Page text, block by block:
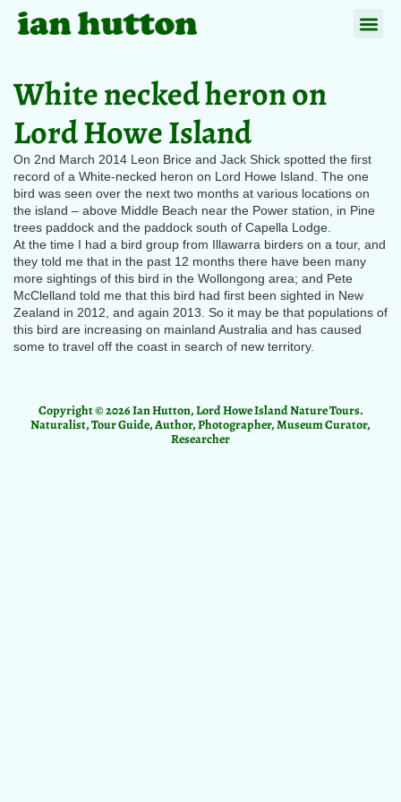
White necked heron on
Lord Howe Island
On 2nd March 2014 Leon Brice and Jack Shick spotted the first
record of a White-necked heron on Lord Howe Island. The one
bird was seen over the next two months at various locations on
the island – above Middle Beach near the Power station, in Pine
trees paddock and the paddock south of Capella Lodge.
At the time I had a bird group from Illawarra birders on a tour, and
they told me that in the past 12 months there have been many
more sightings of this bird in the Wollongong area; and Pete
McClelland told me that this bird had first been sighted in New
Zealand in 2012, and again 2013. So it may be that populations of
this bird are increasing on mainland Australia and has caused
some to travel off the coast in search of new territory.
Copyright © 2026 Ian Hutton, Lord Howe Island Nature Tours.
Naturalist, Tour Guide, Author, Photographer, Museum Curator,
Researcher